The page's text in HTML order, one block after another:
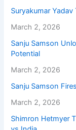
Suryakumar
March 2, 2026
Sanju Samson
Potential
March 2, 2026
Sanju Samson
March 2, 2026
Shimron Hetmyer